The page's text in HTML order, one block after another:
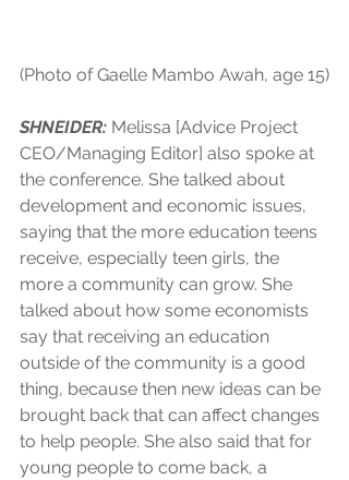
(Photo of Gaelle Mambo Awah, age 15)
SHNEIDER: Melissa [Advice Project
CEO/Managing Editor] also spoke at
the conference. She talked about
development and economic issues,
saying that the more education teens
receive, especially teen girls, the
more a community can grow. She
talked about how some economists
say that receiving an education
outside of the community is a good
thing, because then new ideas can be
brought back that can affect changes
to help people. She also said that for
young people to come back, a